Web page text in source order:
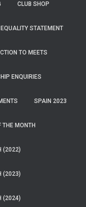
CLUB SHOP
EQUALITY STATEMENT
TO MEETS
ENQUIRIES
SPAIN 2023
THE MONTH
(2022)
(2023)
(2024)